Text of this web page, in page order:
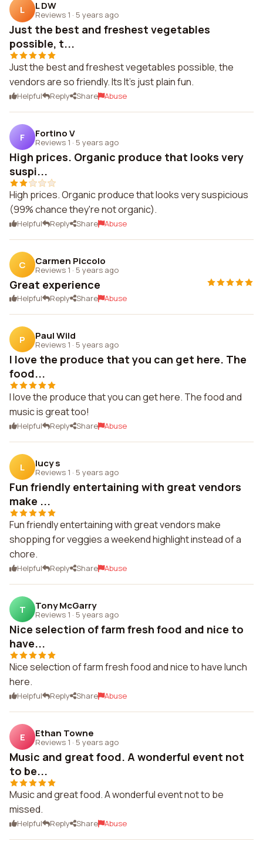
L L DW
Reviews 1 · 5 years ago
Just the best and freshest vegetables
possible, t...
Just the best and freshest vegetables possible, the
vendors are so friendly. Its It's just plain fun.
Helpful Reply Share Abuse
F Fortino V
Reviews 1 · 5 years ago
High prices. Organic produce that looks very
suspi...
High prices. Organic produce that looks very suspicious
(99% chance they're not organic).
Helpful Reply Share Abuse
C Carmen Piccolo
Reviews 1 · 5 years ago
Great experience
Helpful Reply Share Abuse
P Paul Wild
Reviews 1 · 5 years ago
I love the produce that you can get here. The
food...
I love the produce that you can get here. The food and
music is great too!
Helpful Reply Share Abuse
L lucy s
Reviews 1 · 5 years ago
Fun friendly entertaining with great vendors
make ...
Fun friendly entertaining with great vendors make
shopping for veggies a weekend highlight instead of a
chore.
Helpful Reply Share Abuse
T Tony McGarry
Reviews 1 · 5 years ago
Nice selection of farm fresh food and nice to
have...
Nice selection of farm fresh food and nice to have lunch
here.
Helpful Reply Share Abuse
E Ethan Towne
Reviews 1 · 5 years ago
Music and great food. A wonderful event not
to be...
Music and great food. A wonderful event not to be
missed.
Helpful Reply Share Abuse